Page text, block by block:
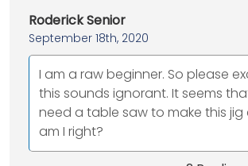
Roderick Senior
September 18th, 2020
I am a raw beginner. So please
this sounds ignorant. It seems
need a table saw to make this
am I right?